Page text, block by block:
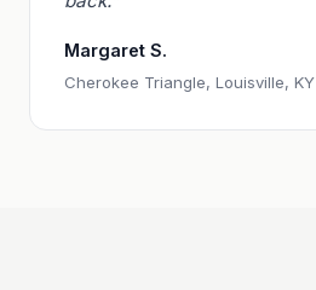
Margaret S.
Cherokee Triangle, Louisville, KY